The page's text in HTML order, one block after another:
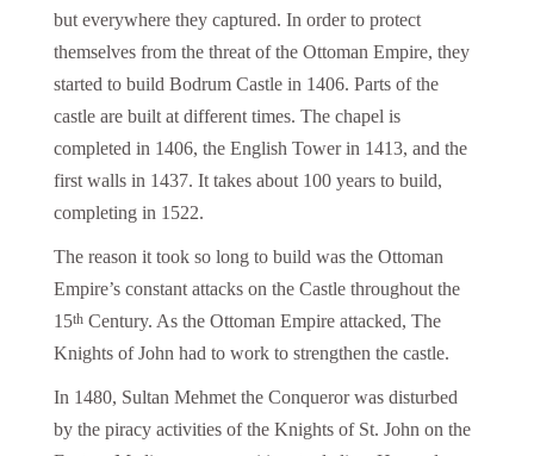
but everywhere they captured. In order to protect
themselves from the threat of the Ottoman Empire, they
started to build Bodrum Castle in 1406. Parts of the
castle are built at different times. The chapel is
completed in 1406, the English Tower in 1413, and the
first walls in 1437. It takes about 100 years to build,
completing in 1522.
The reason it took so long to build was the Ottoman
Empire’s constant attacks on the Castle throughout the
15thCentury. As the Ottoman Empire attacked, The
Knights of John had to work to strengthen the castle.
In 1480, Sultan Mehmet the Conqueror was disturbed
by the piracy activities of the Knights of St. John on the